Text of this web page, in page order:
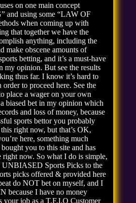
on one main concept
and using some “LAW OF
when coming up with
that together we have the
anything, including the
make obscene amounts of
betting, and it’s a must-have
my opinion. But see the results
thus far. I know it’s hard to
to proceed here. See the
place a wager on your own
biased bet in my opinion which
and loss of money, because
sports bettor you probably
right now, but that’s OK,
here, something much
you to this site and has
right now. So what I do is simple,
Sports Picks to the
picks offered & provided here
do NOT bet on myself, and I
because I have no money
your job as a T.F.I.O Customer